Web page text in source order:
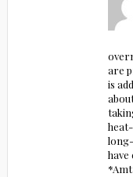
are
is